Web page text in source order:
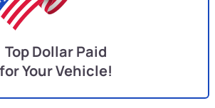
Top Dollar Paid
for Your Vehicle!